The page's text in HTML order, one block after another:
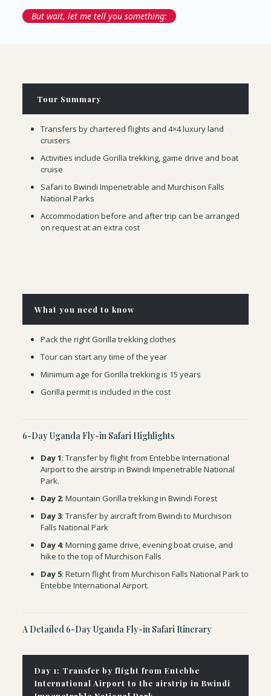
But wait, let me tell you something:
Tour Summary
Transfers by chartered flights and 4×4 luxury land
cruisers
Activities include Gorilla trekking, game drive and boat
cruise
Safari to Bwindi Impenetrable and Murchison Falls
National Parks
Accommodation before and after trip can be arranged
on request at an extra cost
What you need to know
Pack the right Gorilla trekking clothes
Tour can start any time of the year
Minimum age for Gorilla trekking is 15 years
Gorilla permit is included in the cost
6-Day Uganda Fly-in Safari Highlights
Day 1: Transfer by flight from Entebbe International
Airport to the airstrip in Bwindi Impenetrable National
Park.
Day 2: Mountain Gorilla trekking in Bwindi Forest
Day 3: Transfer by aircraft from Bwindi to Murchison
Falls National Park
Day 4: Morning game drive, evening boat cruise, and
hike to the top of Murchison Falls
Day 5: Return flight from Murchison Falls National Park to
Entebbe International Airport.
A Detailed 6-Day Uganda Fly-in Safari Itinerary
Day 1: Transfer by flight from Entebbe
International Airport to the airstrip in Bwindi